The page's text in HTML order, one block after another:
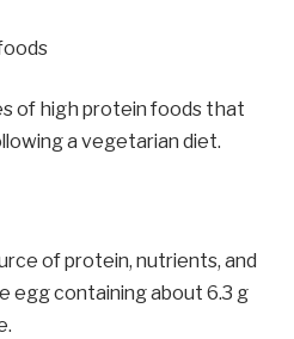
of high protein foods that
a vegetarian diet.
of protein, nutrients, and
egg containing about 6.3 g